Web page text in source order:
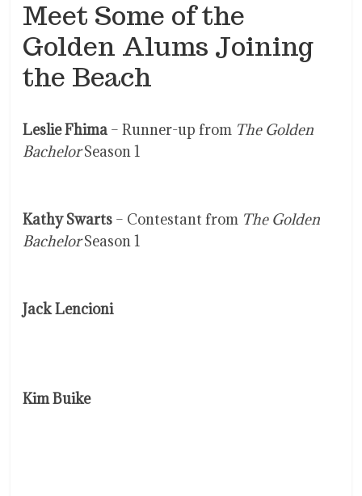
Meet Some of the
Golden Alums Joining
the Beach
Leslie Fhima – Runner-up from The Golden
BachelorSeason 1
Kathy Swarts – Contestant from The Golden
BachelorSeason 1
Jack Lencioni
Kim Buike